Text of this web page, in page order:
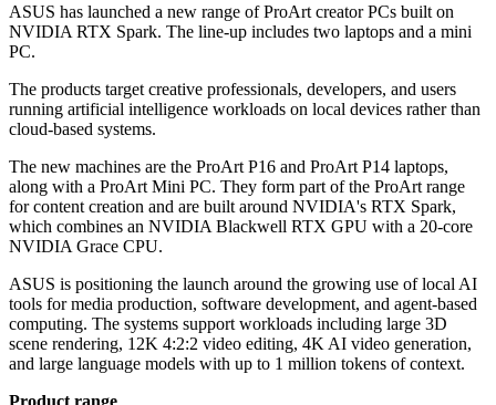
ASUS has launched a new range of ProArt creator PCs built on
NVIDIA RTX Spark. The line-up includes two laptops and a mini
PC.
The products target creative professionals, developers, and users
running artificial intelligence workloads on local devices rather than
cloud-based systems.
The new machines are the ProArt P16 and ProArt P14 laptops,
along with a ProArt Mini PC. They form part of the ProArt range
for content creation and are built around NVIDIA's RTX Spark,
which combines an NVIDIA Blackwell RTX GPU with a 20-core
NVIDIA Grace CPU.
ASUS is positioning the launch around the growing use of local AI
tools for media production, software development, and agent-based
computing. The systems support workloads including large 3D
scene rendering, 12K 4:2:2 video editing, 4K AI video generation,
and large language models with up to 1 million tokens of context.